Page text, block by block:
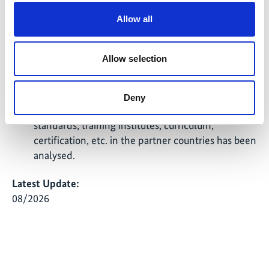
Allow all
Allow selection
Deny
Collection and analysis of data on the current air
conditioner (AC) stock and related energy
development as well as on available Green ACs
(efficiencies, costs etc.) is completed. The status
quo regarding relevant Refrigeration and Air
standards, training institutes, curriculum,
certification, etc. in the partner countries has been
analysed.
Latest Update:
08/2026